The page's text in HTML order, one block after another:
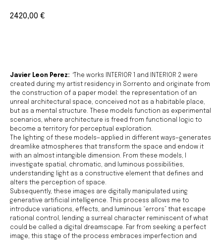
2420,00 €
Javier Leon Perez: "The works INTERIOR 1 and INTERIOR 2 were
created during my artist residency in Sorrento and originate from
the construction of a paper model: the representation of an
unreal architectural space, conceived not as a habitable place,
but as a mental structure. These models function as experimental
scenarios, where architecture is freed from functional logic to
become a territory for perceptual exploration.
The lighting of these models—applied in different ways—generates
dreamlike atmospheres that transform the space and endow it
with an almost intangible dimension. From these models, I
investigate spatial, chromatic, and luminous possibilities,
understanding light as a constructive element that defines and
alters the perception of space.
Subsequently, these images are digitally manipulated using
generative artificial intelligence. This process allows me to
introduce variations, effects, and luminous “errors” that escape
rational control, lending a surreal character reminiscent of what
could be called a digital dreamscape. Far from seeking a perfect
image, this stage of the process embraces imperfection and